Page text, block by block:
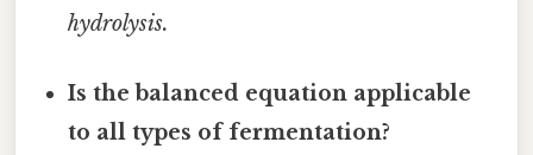
hydrolysis.
Is the balanced equation applicable
to all types of fermentation?